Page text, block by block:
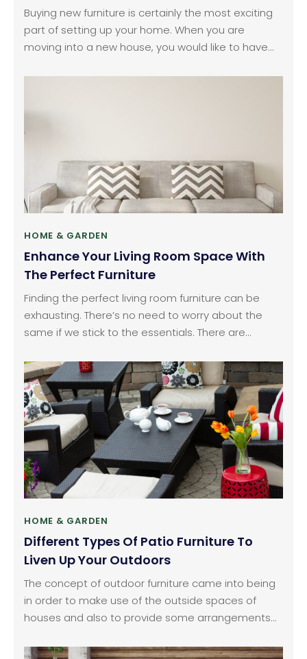
Buying new furniture is certainly the most exciting
part of setting up your home. When you are
moving into a new house, you would like to have
feel of your house. Even in your existing home, you
furniture to enhance the comfort and the look of
your home.
HOME & GARDEN
Enhance Your Living Room Space With
The Perfect Furniture
Finding the perfect living room furniture can be
exhausting. There’s no need to worry about the
same if we stick to the essentials. There are
you. Make sure you make the right choices before
buying the perfect living room furniture. One of the
first things you want when looking for living room
furniture is the table.
HOME & GARDEN
Different Types Of Patio Furniture To
Liven Up Your Outdoors
The concept of outdoor furniture came into being
in order to make use of the outside spaces of
houses and also to provide some arrangements
family and friends. Outdoor furniture also helps in